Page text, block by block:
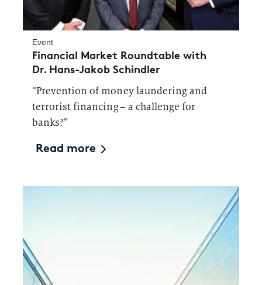
Event
Financial Market Roundtable with
Dr. Hans-Jakob Schindler
“Prevention of money laundering and
terrorist financing – a challenge for
banks?”
Read more